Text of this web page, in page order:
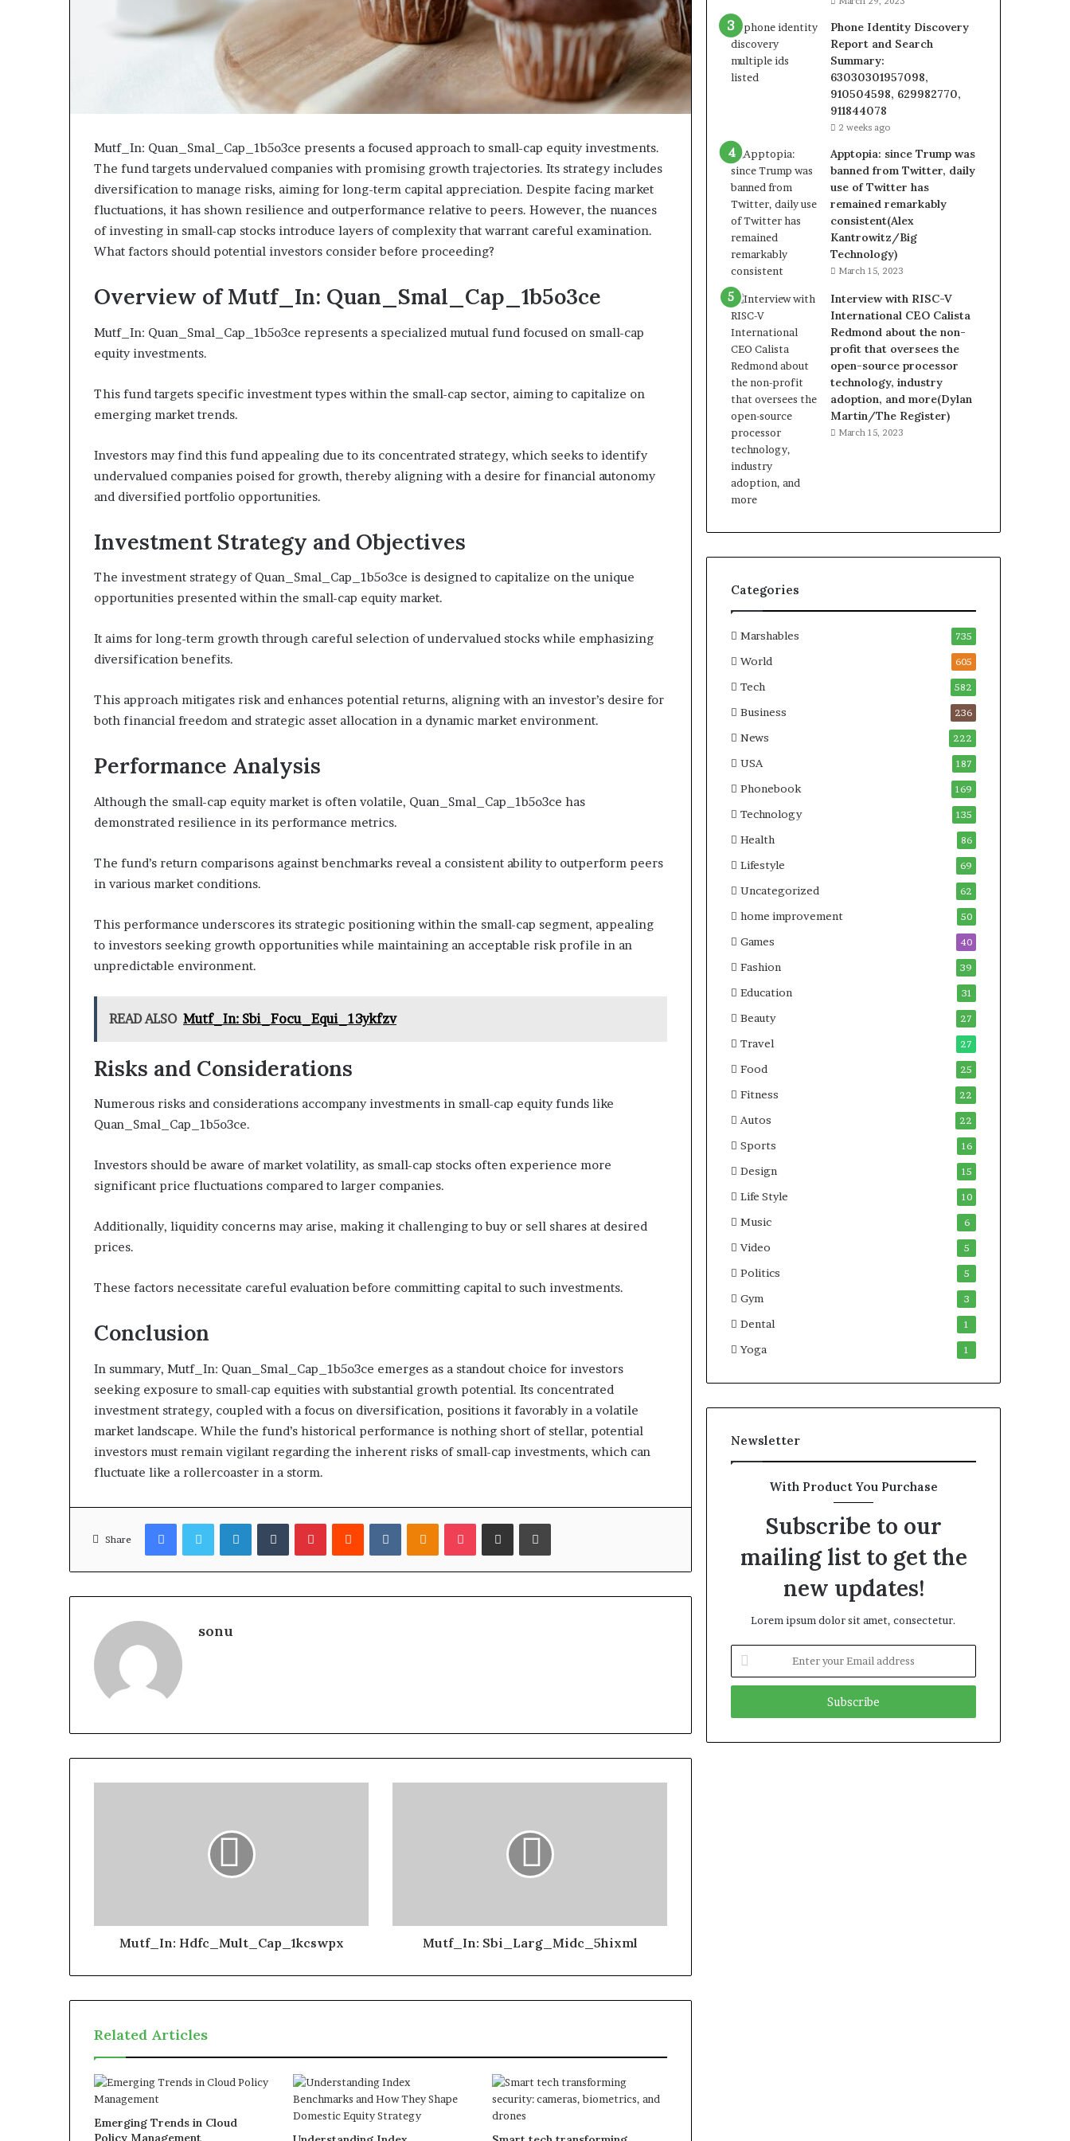
Mutf_In: Quan_Smal_Cap_1b5o3ce presents a focused approach to small-cap equity investments.
The fund targets undervalued companies with promising growth trajectories. Its strategy includes
diversification to manage risks, aiming for long-term capital appreciation. Despite facing market
fluctuations, it has shown resilience and outperformance relative to peers. However, the nuances
of investing in small-cap stocks introduce layers of complexity that warrant careful examination.
What factors should potential investors consider before proceeding?
Overview of Mutf_In: Quan_Smal_Cap_1b5o3ce
Mutf_In: Quan_Smal_Cap_1b5o3ce represents a specialized mutual fund focused on small-cap
equity investments.
This fund targets specific investment types within the small-cap sector, aiming to capitalize on
emerging market trends.
Investors may find this fund appealing due to its concentrated strategy, which seeks to identify
undervalued companies poised for growth, thereby aligning with a desire for financial autonomy
and diversified portfolio opportunities.
Investment Strategy and Objectives
The investment strategy of Quan_Smal_Cap_1b5o3ce is designed to capitalize on the unique
opportunities presented within the small-cap equity market.
It aims for long-term growth through careful selection of undervalued stocks while emphasizing
diversification benefits.
This approach mitigates risk and enhances potential returns, aligning with an investor’s desire for
both financial freedom and strategic asset allocation in a dynamic market environment.
Performance Analysis
Although the small-cap equity market is often volatile, Quan_Smal_Cap_1b5o3ce has
demonstrated resilience in its performance metrics.
The fund’s return comparisons against benchmarks reveal a consistent ability to outperform peers
in various market conditions.
This performance underscores its strategic positioning within the small-cap segment, appealing
to investors seeking growth opportunities while maintaining an acceptable risk profile in an
unpredictable environment.
READ ALSO Mutf_In: Sbi_Focu_Equi_13ykfzv
Risks and Considerations
Numerous risks and considerations accompany investments in small-cap equity funds like
Quan_Smal_Cap_1b5o3ce.
Investors should be aware of market volatility, as small-cap stocks often experience more
significant price fluctuations compared to larger companies.
Additionally, liquidity concerns may arise, making it challenging to buy or sell shares at desired
prices.
These factors necessitate careful evaluation before committing capital to such investments.
Conclusion
In summary, Mutf_In: Quan_Smal_Cap_1b5o3ce emerges as a standout choice for investors
seeking exposure to small-cap equities with substantial growth potential. Its concentrated
investment strategy, coupled with a focus on diversification, positions it favorably in a volatile
market landscape. While the fund’s historical performance is nothing short of stellar, potential
investors must remain vigilant regarding the inherent risks of small-cap investments, which can
fluctuate like a rollercoaster in a storm.
Share
FacebookTwitterLinkedInTumblrPinterestReddit VKontakteOdnoklassniki
Pocket Share via Email Print
sonu
Mutf_In: Hdfc_Mult_Cap_1kcswpx Mutf_In: Sbi_Larg_Midc_5hixml
Related Articles
Emerging Trends in Cloud
Policy Management
Phone Identity Discovery
Report and Search
Summary:
63030301957098,
910504598, 629982770,
911844078
2 weeks ago
Apptopia: since Trump was
banned from Twitter, daily
use of Twitter has
remained remarkably
consistent(Alex
Kantrowitz/Big
Technology)
March 15, 2023
Interview with RISC-V
International CEO Calista
Redmond about the non-
profit that oversees the
open-source processor
technology, industry
adoption, and more(Dylan
Martin/The Register)
March 15, 2023
Categories
Marshables 735
World 605
Tech 582
Business 236
News 222
USA 187
Phonebook 169
Technology 135
Health 86
Lifestyle 69
Uncategorized 62
home improvement 50
Games 40
Fashion 39
Education 31
Beauty 27
Travel 27
Food 25
Fitness 22
Autos 22
Sports 16
Design 15
Life Style 10
Music 6
Video 5
Politics 5
Gym 3
Dental 1
Yoga 1
Newsletter
With Product You Purchase
Subscribe to our
mailing list to get the
new updates!
Lorem ipsum dolor sit amet, consectetur.
your
Email